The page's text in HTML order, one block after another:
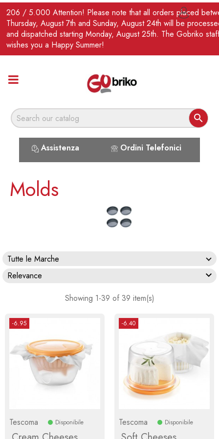
206 / 5.000 Attention! Please note that all orders placed
Thursday, August 7th and Sunday, August 24th will be
and dispatched starting Monday, August 25th. The Gobriko
wishes you a Happy Summer!

Assistenza Ordini Telefonici
EN 
Molds
Tutte le Marche
Relevance

Showing 1-39 of 39 item(s)
-6.95
Tescoma Disponibile
-6.40
Tescoma Disponibile